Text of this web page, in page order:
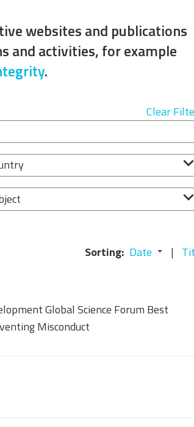
and
Group
Group
websites and publications
and activities, for example
.
Clear
Sorting: Date
Global Science Forum Best
Misconduct